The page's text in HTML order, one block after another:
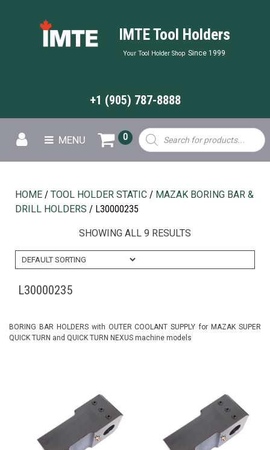
IMTE Tool Holders
Your Tool Holder Shop Since 1999
+1 (905) 787-8888
MENU
Products
search
0
HOME / TOOL HOLDER STATIC / MAZAK BORING BAR &
DRILL HOLDERS / L30000235
SHOWING ALL 9 RESULTS
L30000235
BORING BAR HOLDERS with OUTER COOLANT SUPPLY for MAZAK SUPER
QUICK TURN and QUICK TURN NEXUS machine models